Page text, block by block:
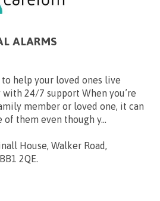
ALARMS
help your loved ones live
24/7 support When you’re
member or loved one, it can
them even though y...
House, Walker Road,
2QE.